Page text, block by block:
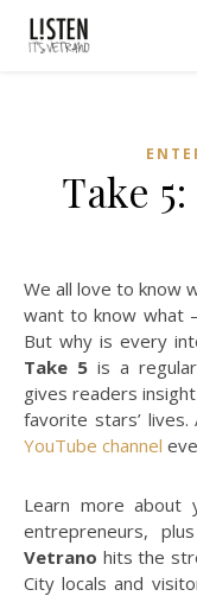
Take
We all love to know what inspires our favorite stars and we
want to know what
But why is every
Take 5 is a
gives readers
favorite stars’
YouTube channel
Learn more about
entrepreneurs,
Vetrano hits the
City locals and